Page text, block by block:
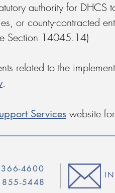
authority for
or county-contracted
Section 14045.14)
related to the
.
Services website
4600
5448